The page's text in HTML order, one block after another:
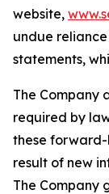
website,
undue
statements,
The Company
required by
these forward-
result of new
The Company